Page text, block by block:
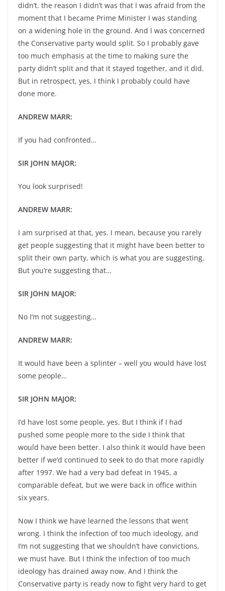
didn’t. the reason I didn’t was that I was afraid from the
moment that I became Prime Minister I was standing
on a widening hole in the ground. And I was concerned
the Conservative party would split. So I probably gave
too much emphasis at the time to making sure the
party didn’t split and that it stayed together, and it did.
But in retrospect, yes, I think I probably could have
done more.
ANDREW MARR:
If you had confronted…
SIR JOHN MAJOR:
You look surprised!
ANDREW MARR:
I am surprised at that, yes. I mean, because you rarely
get people suggesting that it might have been better to
split their own party, which is what you are suggesting.
But you’re suggesting that…
SIR JOHN MAJOR:
No I’m not suggesting…
ANDREW MARR:
It would have been a splinter – well you would have lost
some people…
SIR JOHN MAJOR:
I’d have lost some people, yes. But I think if I had
pushed some people more to the side I think that
would have been better. I also think it would have been
better if we’d continued to seek to do that more rapidly
after 1997. We had a very bad defeat in 1945, a
comparable defeat, but we were back in office within
six years.
Now I think we have learned the lessons that went
wrong. I think the infection of too much ideology, and
I’m not suggesting that we shouldn’t have convictions,
we must have. But I think the infection of too much
ideology has drained away now. And I think the
Conservative party is ready now to fight very hard to get